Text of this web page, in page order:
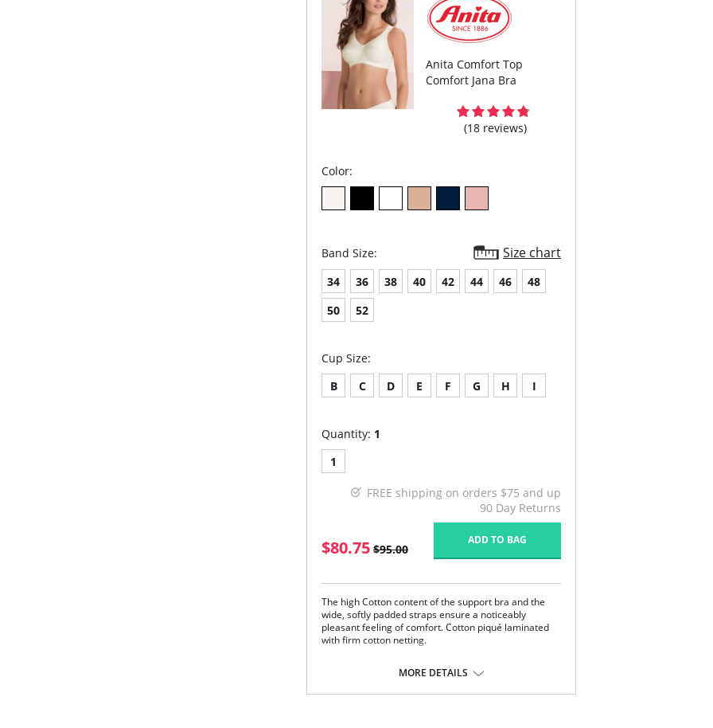
Anita Comfort Top
Comfort Jana Bra
(18 reviews)
Color:
Band Size: Size chart
34 36 38 40 42 44 46
48
50
52
Cup Size:
B
C D E F G H I
Quantity: 1
1
FREE shipping on orders $75 and up
90 Day Returns
$80.75 $95.00
ADD TO BAG
The high Cotton content of the support bra and the
wide, softly padded straps ensure a noticeably
pleasant feeling of comfort. Cotton piqué laminated
with firm cotton netting.
prevents pressure on the stomach
Adjustable and softly padded straps
MORE DETAILS